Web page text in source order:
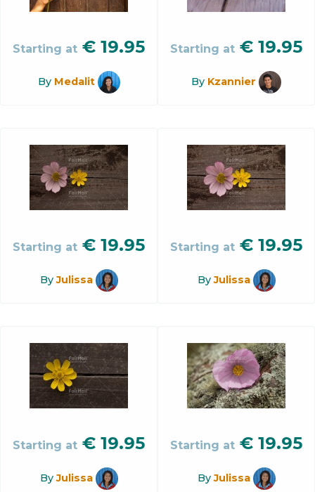
Starting at € 19.95
By Medalit
Starting at € 19.95
By Kzannier
Starting at € 19.95
ByJulissa
Starting at € 19.95
ByJulissa
Starting at € 19.95
ByJulissa
Starting at € 19.95
ByJulissa